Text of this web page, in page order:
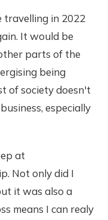
travelling in 2022
It would be
parts of the
being
of society doesn't
especially
at
Not only did I
it was also a
means I can realy